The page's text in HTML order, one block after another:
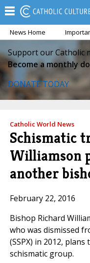
News Home
Support our Catholic
Become a monthly
DONATE TODAY
Catholic World News
Schismatic
Williamson
another
February 22, 2016
Bishop Richard
who was dismissed
(SSPX) in 2012,
schismatic group.